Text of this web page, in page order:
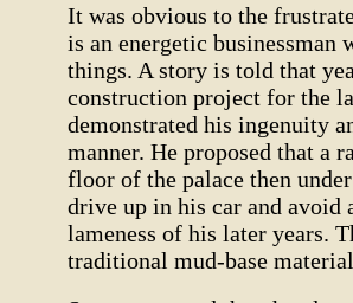
It was obvious to the
is an energetic businessman
things. A story is told that
construction project for the
demonstrated his ingenuity
manner. He proposed that a
floor of the palace then
drive up in his car and
lameness of his later years.
traditional mud-base